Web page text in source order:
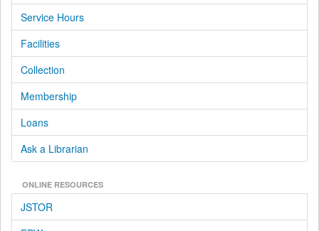
Service Hours
Facilities
Collection
Membership
Loans
Ask a Librarian
ONLINE RESOURCES
JSTOR